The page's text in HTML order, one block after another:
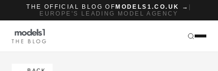
THE OFFICIAL BLOG OF MODELS1.CO.UK →
EUROPE'S LEADING MODEL AGENCY
THE BLOG